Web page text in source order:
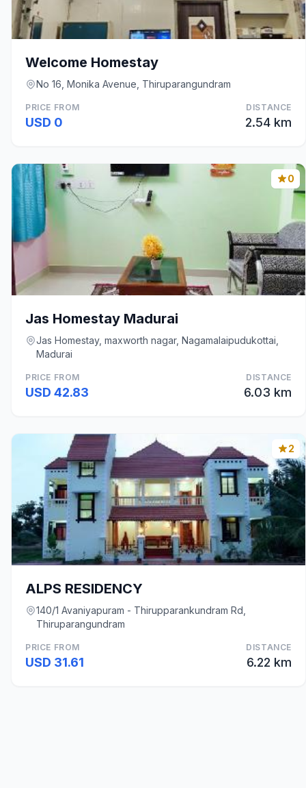
Welcome Homestay
No 16, Monika Avenue, Thiruparangundram
PRICE FROM
USD 0
DISTANCE
2.54 km
0
Jas Homestay Madurai
Jas Homestay, maxworth nagar, Nagamalaipudukottai,
Madurai
PRICE FROM
USD 42.83
DISTANCE
6.03 km
2
ALPS RESIDENCY
140/1 Avaniyapuram - Thirupparankundram Rd,
Thiruparangundram
PRICE FROM
USD 31.61
DISTANCE
6.22 km